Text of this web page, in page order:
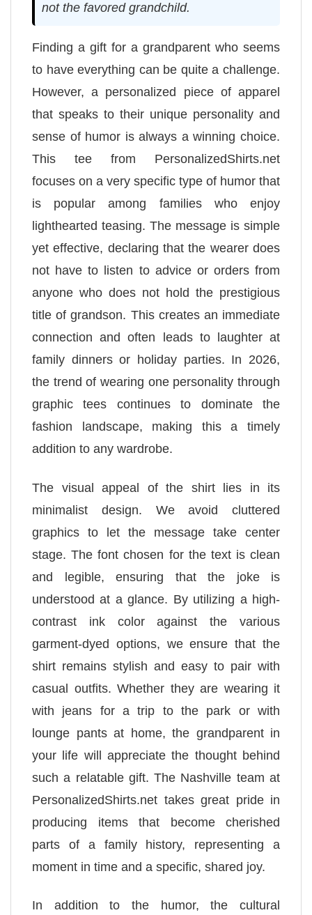
not the favored grandchild.
Finding a gift for a grandparent who seems
to have everything can be quite a challenge.
However, a personalized piece of apparel
that speaks to their unique personality and
sense of humor is always a winning choice.
This tee from PersonalizedShirts.net
focuses on a very specific type of humor that
is popular among families who enjoy
lighthearted teasing. The message is simple
yet effective, declaring that the wearer does
not have to listen to advice or orders from
anyone who does not hold the prestigious
title of grandson. This creates an immediate
connection and often leads to laughter at
family dinners or holiday parties. In 2026,
the trend of wearing one personality through
graphic tees continues to dominate the
fashion landscape, making this a timely
addition to any wardrobe.
The visual appeal of the shirt lies in its
minimalist design. We avoid cluttered
graphics to let the message take center
stage. The font chosen for the text is clean
and legible, ensuring that the joke is
understood at a glance. By utilizing a high-
contrast ink color against the various
garment-dyed options, we ensure that the
shirt remains stylish and easy to pair with
casual outfits. Whether they are wearing it
with jeans for a trip to the park or with
lounge pants at home, the grandparent in
your life will appreciate the thought behind
such a relatable gift. The Nashville team at
PersonalizedShirts.net takes great pride in
producing items that become cherished
parts of a family history, representing a
moment in time and a specific, shared joy.
In addition to the humor, the cultural